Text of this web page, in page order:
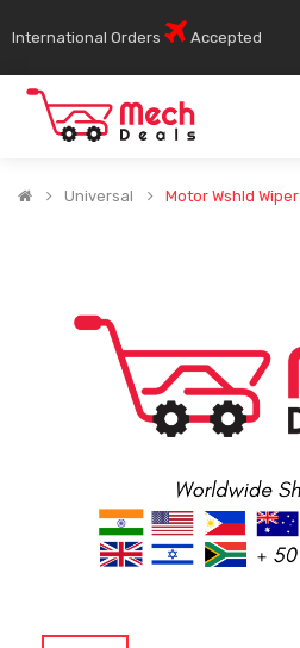
International Orders Accepted
Universal Motor Wshld Wiper